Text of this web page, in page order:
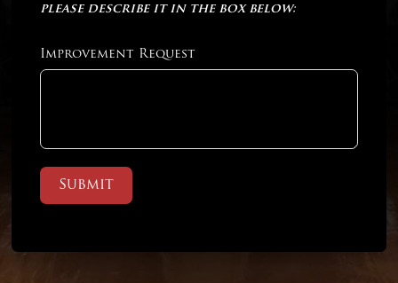
please describe it in the box below:
Improvement Request
Submit